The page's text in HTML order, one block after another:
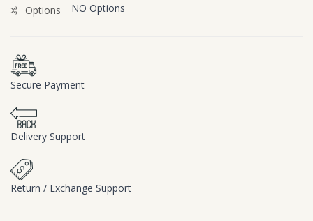
Options
NO Options
Secure Payment
Delivery Support
Return / Exchange Support